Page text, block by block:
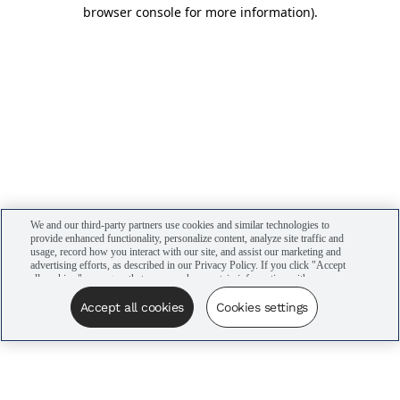
browser console for more information).
We and our third-party partners use cookies and similar technologies to
provide enhanced functionality, personalize content, analyze site traffic and
usage, record how you interact with our site, and assist our marketing and
advertising efforts, as described in our Privacy Policy. If you click "Accept
all cookies," you agree that we may share certain information with our
advertising partners to assist in our campaigns. You can manage your
cookie settings by clicking “Cookies settings” here or by clicking the Your
Privacy Choices link at the bottom of the website.
Accept all cookies Cookies settings